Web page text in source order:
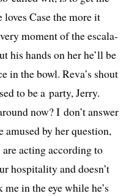
Case the more it
moment of the esca­la­
his hands on her he’ll be
in the bowl. Reva’s shout
to be a par­ty, Jerry.
now? I don’t answer
amused by her ques­tion,
are act­ing accord­ing to
hos­pi­tal­i­ty and doesn’t
in the eye while he’s